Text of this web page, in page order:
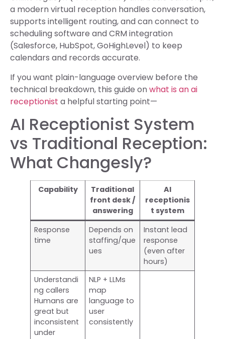
a modern virtual reception handles conversation,
supports intelligent routing, and can connect to
scheduling software and CRM integration
(Salesforce, HubSpot, GoHighLevel) to keep
calendars and records accurate.
If you want plain-language overview before the
technical breakdown, this guide onwhat is an ai
receptionist a helpful starting point—
AI Receptionist System
vs Traditional Reception:
What Changesly?
Capability
Traditional
front desk /
answering
AI
receptionis
t system
Response
time
Depends on
staffing/que
ues
Instant lead
response
(even after
hours)
Understandi
ng callers
Humans are
great but
inconsistent
under
NLP + LLMs
map
language to
user
consistently